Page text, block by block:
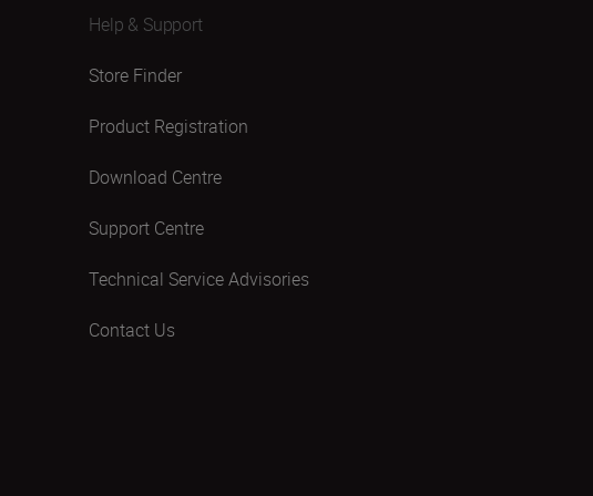
Help & Support
Store Finder
Product Registration
Download Centre
Support Centre
Technical Service Advisories
Contact Us